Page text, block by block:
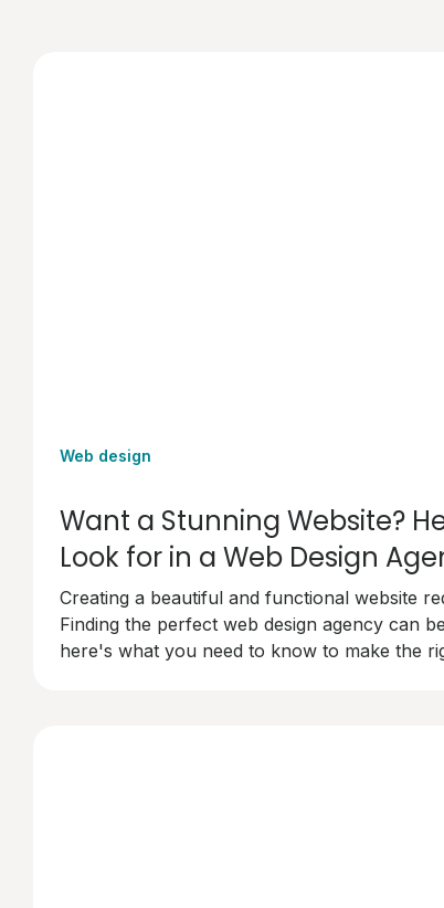
Web design
Want a Stunning Website?
Look for in a Web Design
Creating a beautiful and functional website
Finding the perfect web design agency can
here's what you need to know to make the